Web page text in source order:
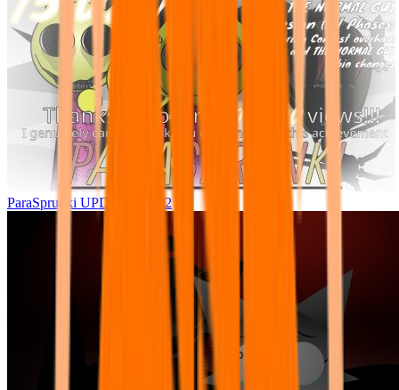
ParaSprunki UPDATE 15.02